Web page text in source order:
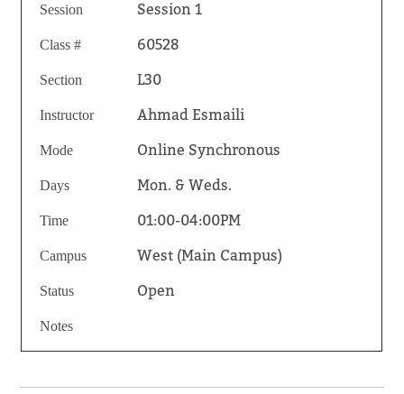
Session Session 1
Class # 60528
Section L30
Instructor Ahmad Esmaili
Mode Online Synchronous
Days Mon. & Weds.
Time 01:00-04:00PM
Campus West (Main Campus)
Status Open
Notes